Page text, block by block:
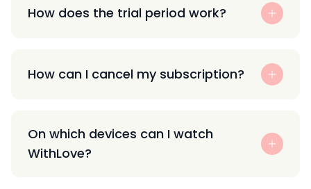
How does the trial period work?
How can I cancel my subscription?
On which devices can I watch
WithLove?